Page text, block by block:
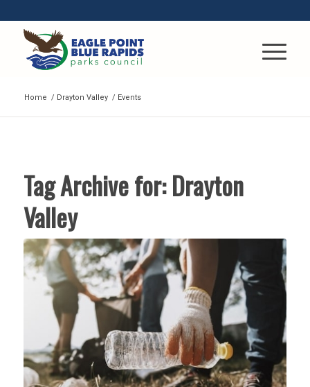
Home / Drayton Valley / Events
Tag Archive for:Drayton
Valley